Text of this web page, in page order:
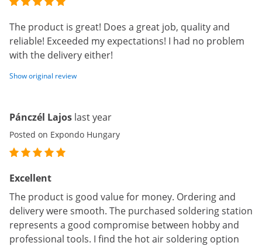
The product is great! Does a great job, quality and
reliable! Exceeded my expectations! I had no problem
with the delivery either!
Show original review
Pánczél Lajos last year
Posted on Expondo Hungary
Excellent
The product is good value for money. Ordering and
delivery were smooth. The purchased soldering station
represents a good compromise between hobby and
professional tools. I find the hot air soldering option